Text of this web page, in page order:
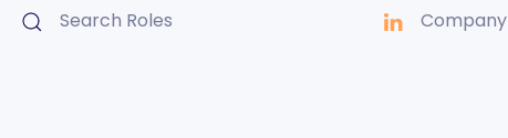
Search Roles
Company